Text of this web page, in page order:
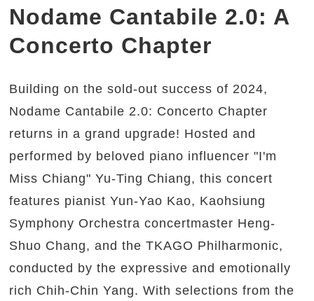
Nodame Cantabile 2.0: A
Concerto Chapter
Building on the sold-out success of 2024,
Nodame Cantabile 2.0: Concerto Chapter
returns in a grand upgrade! Hosted and
performed by beloved piano influencer "I'm
Miss Chiang" Yu-Ting Chiang, this concert
features pianist Yun-Yao Kao, Kaohsiung
Symphony Orchestra concertmaster Heng-
Shuo Chang, and the TKAGO Philharmonic,
conducted by the expressive and emotionally
rich Chih-Chin Yang. With selections from the